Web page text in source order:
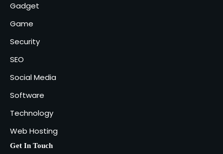
Gadget
Game
Security
SEO
Social Media
Software
Technology
Web Hosting
Get In Touch